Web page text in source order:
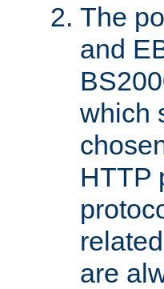
The
and
which
HTTP
are